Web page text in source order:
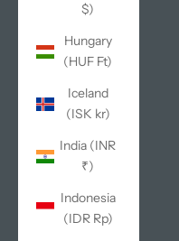
$)
Hungary
(HUF Ft)
Iceland
(ISK kr)
India (INR
₹)
Indonesia
(IDR Rp)